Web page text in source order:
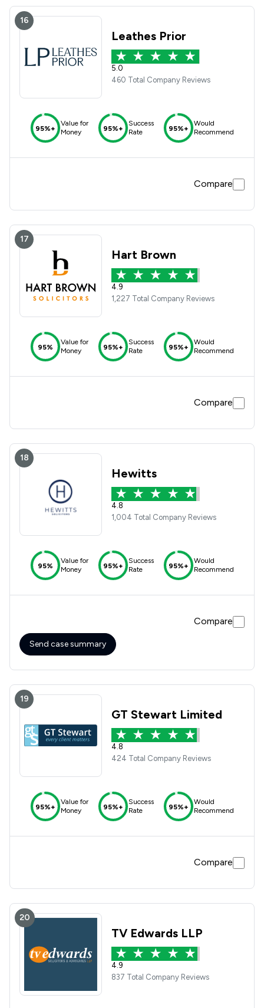
16
Leathes Prior
5.0
460 Total Company Reviews
95%+
Value for
Money
95%+
Success
Rate
95%+
Would
Recommend
Compare
17
Hart Brown
4.9
1,227 Total Company Reviews
95%
Value for
Money
95%+
Success
Rate
95%+
Would
Recommend
Compare
18
Hewitts
4.8
1,004 Total Company Reviews
95%
Value for
Money
95%+
Success
Rate
95%+
Would
Recommend
Compare
Send case summary
19
GT Stewart Limited
4.8
424 Total Company Reviews
95%+
Value for
Money
95%+
Success
Rate
95%+
Would
Recommend
Compare
20
TV Edwards LLP
4.9
837 Total Company Reviews